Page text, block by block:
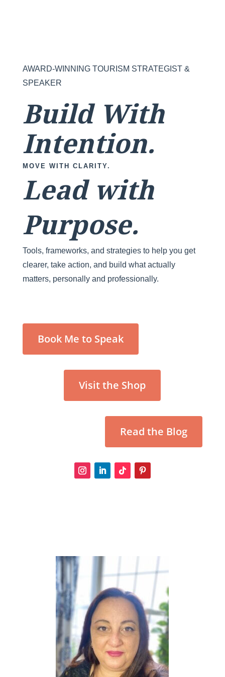
AWARD-WINNING TOURISM STRATEGIST &
SPEAKER
Build With
Intention.
MOVE WITH CLARITY.
Lead with
Purpose.
Tools, frameworks, and strategies to help you get
clearer, take action, and build what actually
matters, personally and professionally.
Book Me to Speak
Visit the Shop
Read the Blog